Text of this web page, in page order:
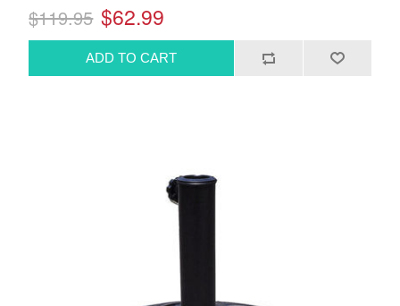
$119.95 $62.99